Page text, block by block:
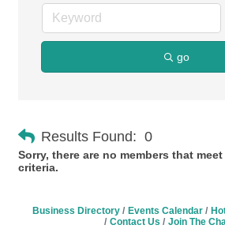
go
Results Found: 0
Sorry, there are no members that
criteria.
Business Directory Events Calendar
Contact Us
Join The